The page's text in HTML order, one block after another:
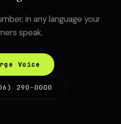
in any language your
speak.
Voice
290-0000